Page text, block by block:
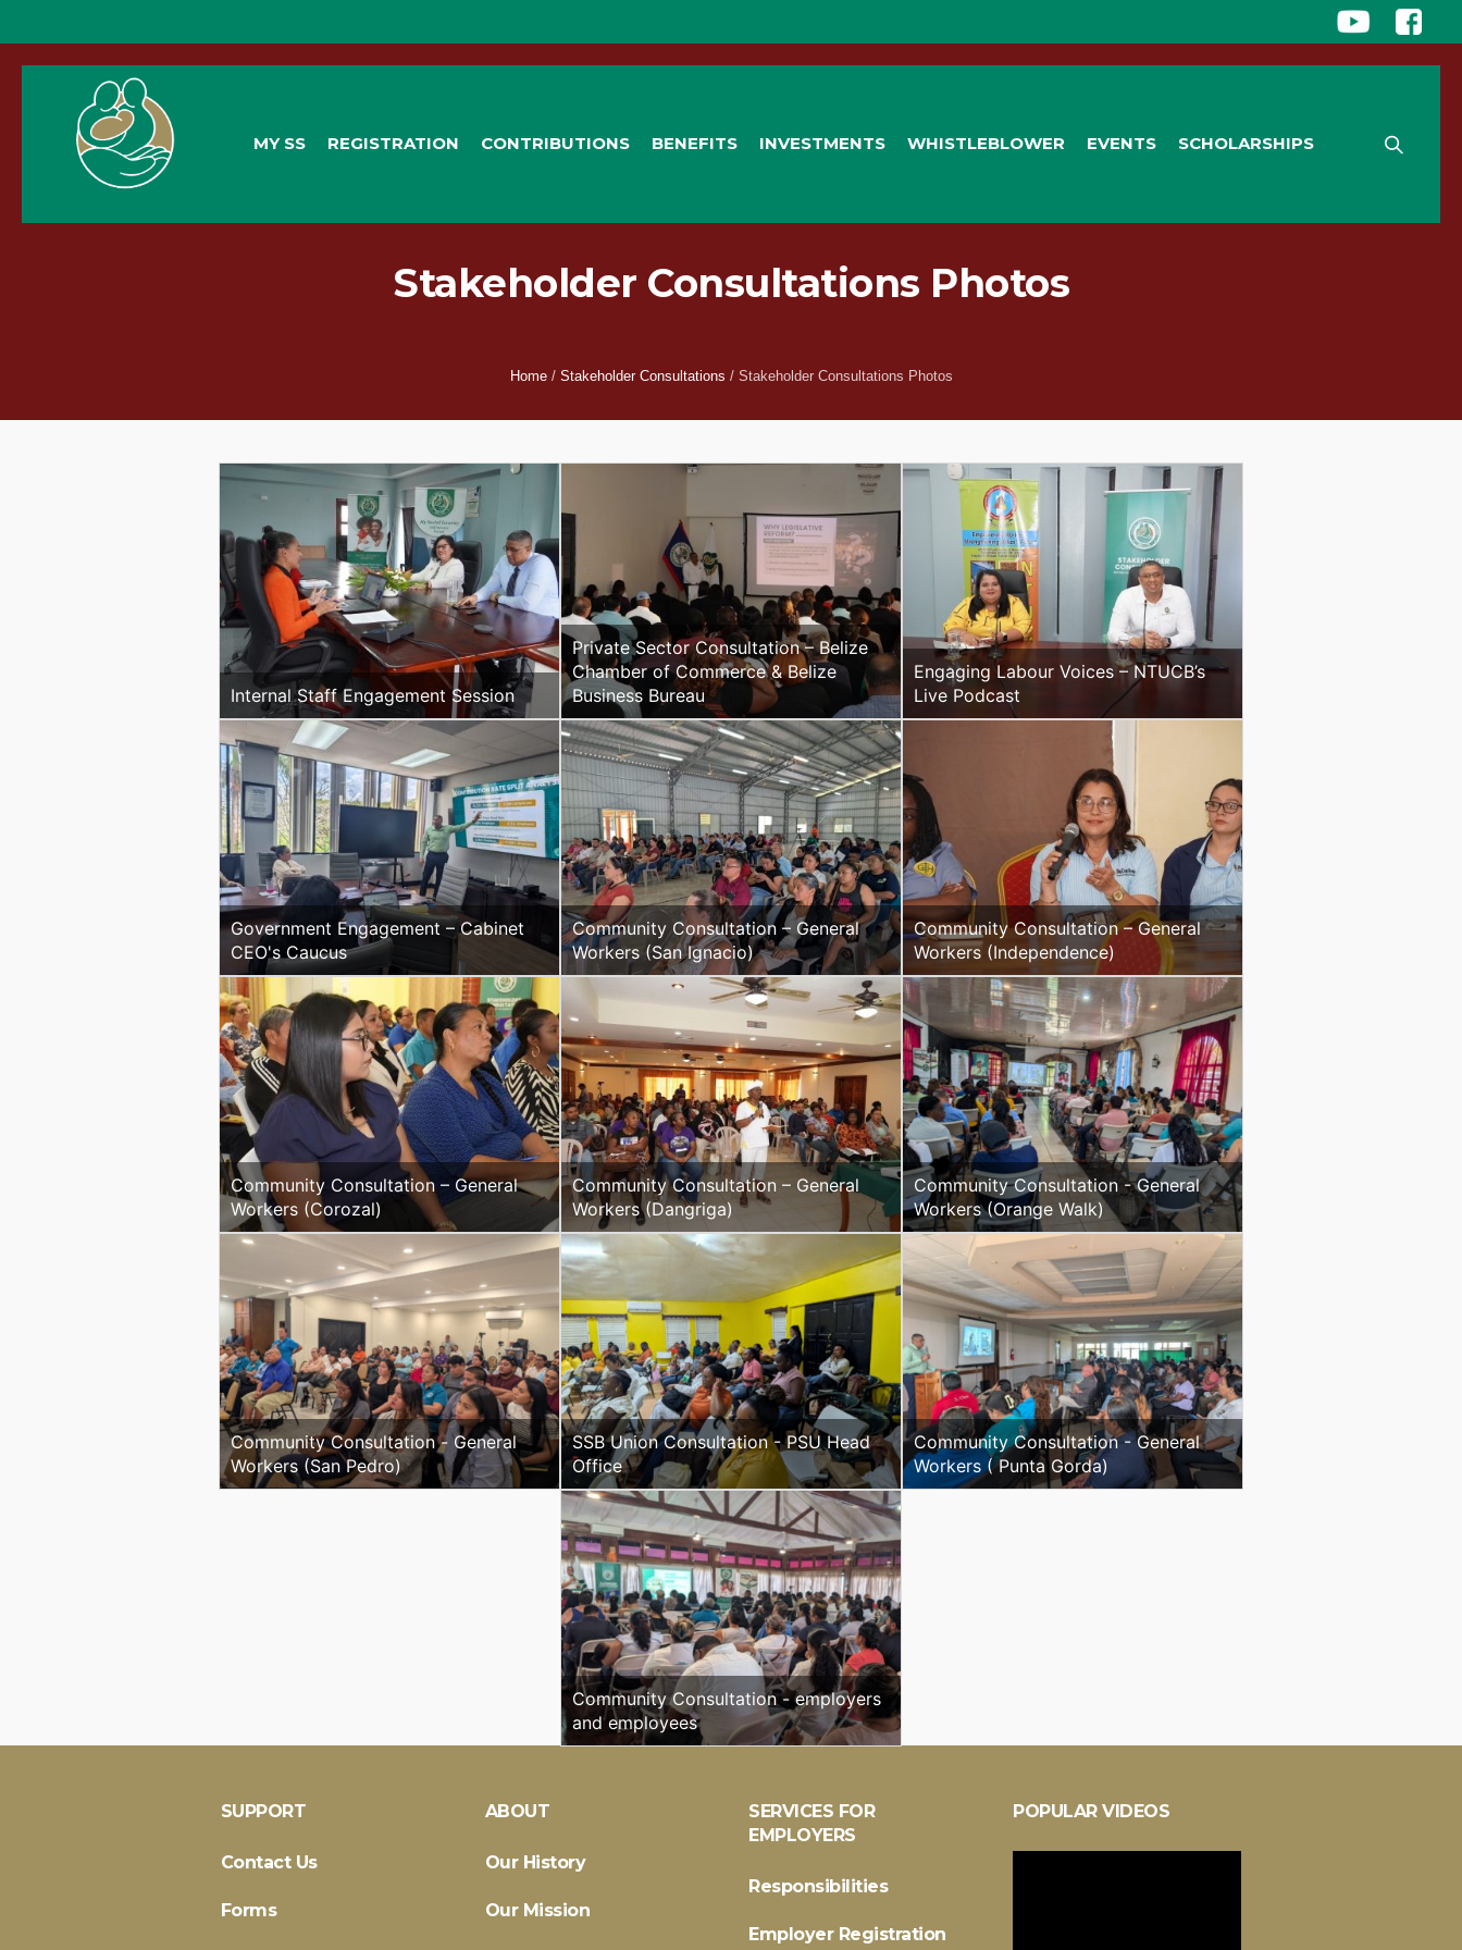
MY SS REGISTRATION CONTRIBUTIONS BENEFITS INVESTMENTS WHISTLEBLOWER EVENTS SCHOLARSHIPS
Stakeholder Consultations Photos
Home / Stakeholder Consultations / Stakeholder Consultations Photos
Internal Staff Engagement Session
Private Sector Consultation – Belize
Chamber of Commerce & Belize
Business Bureau
Engaging Labour Voices – NTUCB’s
Live Podcast
Government Engagement – Cabinet
CEO's Caucus
Community Consultation – General
Workers (San Ignacio)
Community Consultation – General
Workers (Independence)
Community Consultation – General
Workers (Corozal)
Community Consultation – General
Workers (Dangriga)
Community Consultation - General
Workers (Orange Walk)
Community Consultation - General
Workers (San Pedro)
SSB Union Consultation - PSU Head
Office
Community Consultation - General
Workers ( Punta Gorda)
Community Consultation - employers
and employees
SUPPORT
Contact Us
Forms
ABOUT
Our History
Our Mission
SERVICES FOR
EMPLOYERS
Responsibilities
Employer Registration
POPULAR VIDEOS